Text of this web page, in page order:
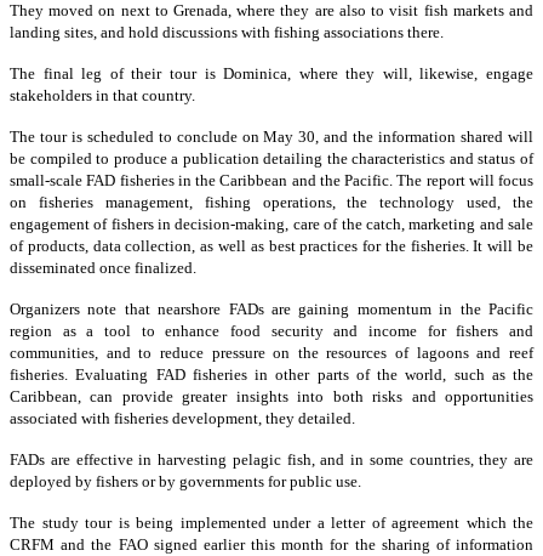
They moved on next to Grenada, where they are also to visit fish markets and
landing sites, and hold discussions with fishing associations there.
The final leg of their tour is Dominica, where they will, likewise, engage
stakeholders in that country.
The tour is scheduled to conclude on May 30, and the information shared will
be compiled to produce a publication detailing the characteristics and status of
small-scale FAD fisheries in the Caribbean and the Pacific. The report will focus
on fisheries management, fishing operations, the technology used, the
engagement of fishers in decision-making, care of the catch, marketing and sale
of products, data collection, as well as best practices for the fisheries. It will be
disseminated once finalized.
Organizers note that nearshore FADs are gaining momentum in the Pacific
region as a tool to enhance food security and income for fishers and
communities, and to reduce pressure on the resources of lagoons and reef
fisheries. Evaluating FAD fisheries in other parts of the world, such as the
Caribbean, can provide greater insights into both risks and opportunities
associated with fisheries development, they detailed.
FADs are effective in harvesting pelagic fish, and in some countries, they are
deployed by fishers or by governments for public use.
The study tour is being implemented under a letter of agreement which the
CRFM and the FAO signed earlier this month for the sharing of information